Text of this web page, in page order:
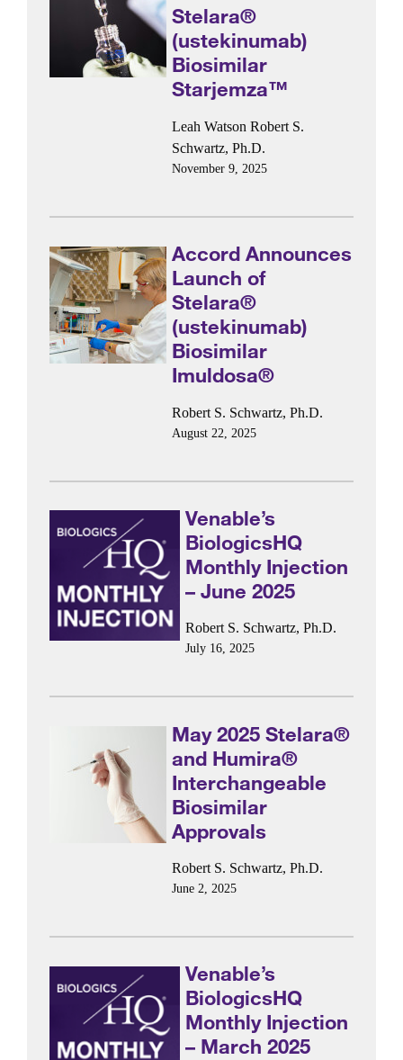
Stelara®
(ustekinumab)
Biosimilar
Starjemza™
Leah Watson Robert S.
Schwartz, Ph.D.
November 9, 2025
Accord Announces
Launch of
Stelara®
(ustekinumab)
Biosimilar
Imuldosa®
Robert S. Schwartz, Ph.D.
August 22, 2025
Venable’s
BiologicsHQ
Monthly Injection
– June 2025
Robert S. Schwartz, Ph.D.
July 16, 2025
May 2025 Stelara®
and Humira®
Interchangeable
Biosimilar
Approvals
Robert S. Schwartz, Ph.D.
June 2, 2025
Venable’s
BiologicsHQ
Monthly Injection
– March 2025